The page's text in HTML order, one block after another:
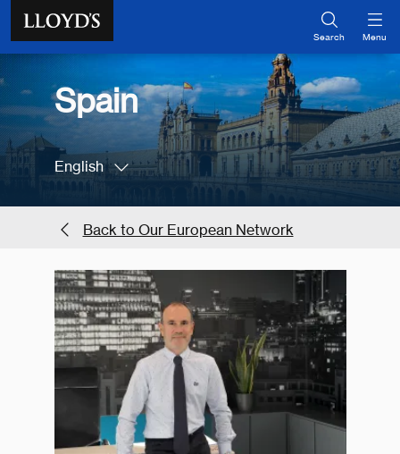
Skip to main content
Search Menu
Spain
English
Back to Our European Network